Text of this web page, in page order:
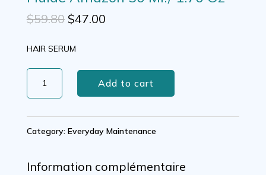
$59.80 Original
$59.80.
$47.00Current
$47.00.
HAIR SERUM
Fluide
Amazon
1.70
Add to cart
Category: Everyday Maintenance
Information complémentaire